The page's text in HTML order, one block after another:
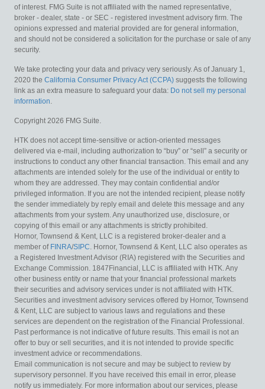
of interest. FMG Suite is not affiliated with the named representative,
broker - dealer, state - or SEC - registered investment advisory firm. The
opinions expressed and material provided are for general information,
and should not be considered a solicitation for the purchase or sale of any
security.
We take protecting your data and privacy very seriously. As of January 1,
2020 the California Consumer Privacy Act (CCPA) suggests the following
link as an extra measure to safeguard your data: Do not sell my personal
information.
Copyright 2026 FMG Suite.
HTK does not accept time-sensitive or action-oriented messages
delivered via e-mail, including authorization to “buy” or “sell” a security or
instructions to conduct any other financial transaction. This email and any
attachments are intended solely for the use of the individual or entity to
whom they are addressed. They may contain confidential and/or
privileged information. If you are not the intended recipient, please notify
the sender immediately by reply email and delete this message and any
attachments from your system. Any unauthorized use, disclosure, or
copying of this email or any attachments is strictly prohibited.
Hornor, Townsend & Kent, LLC is a registered broker-dealer and a
member of FINRA/SIPC. Hornor, Townsend & Kent, LLC also operates as
a Registered Investment Advisor (RIA) registered with the Securities and
Exchange Commission. 1847Financial, LLC is affiliated with HTK. Any
other business entity or name that your financial professional markets
their securities and advisory services under is not affiliated with HTK.
Securities and investment advisory services offered by Hornor, Townsend
& Kent, LLC are subject to various laws and regulations and these
services are dependent on the registration of the Financial Professional.
Past performance is not indicative of future results. This email is not an
offer to buy or sell securities, and it is not intended to provide specific
investment advice or recommendations.
Email communication is not secure and may be subject to review by
supervisory personnel. If you have received this email in error, please
notify us immediately. For more information about our services, please